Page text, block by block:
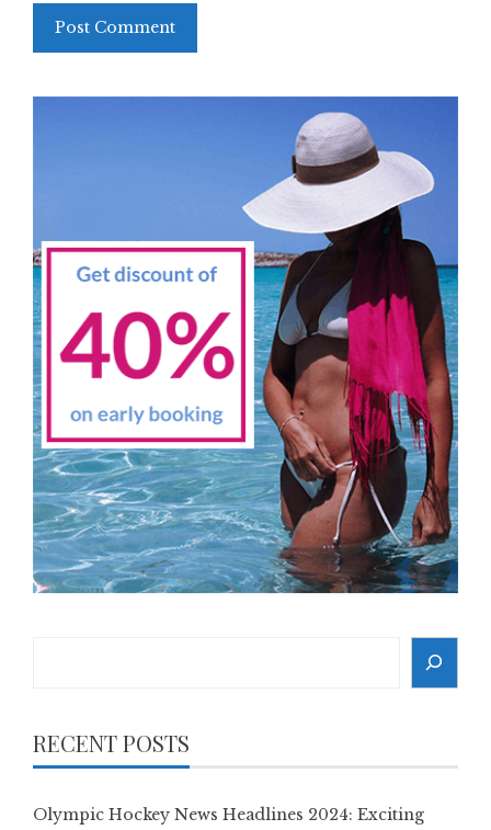
RECENT POSTS
Olympic Hockey News Headlines 2024: Exciting